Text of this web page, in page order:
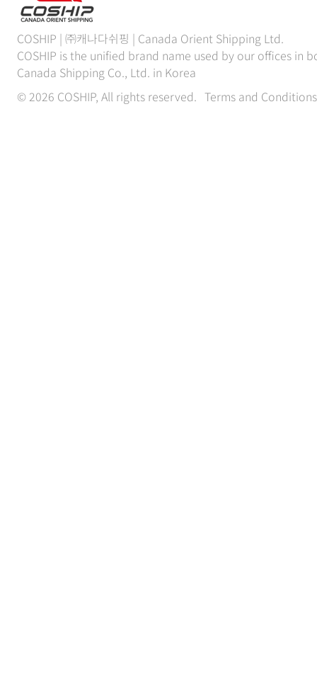
COSHIP | ㈜캐나다쉬핑 | Canada Orient Shipping Ltd.
COSHIP is the unified brand name used by our offices in
Canada Shipping Co., Ltd. in Korea
© 2026 COSHIP, All rights reserved. Terms and Conditions